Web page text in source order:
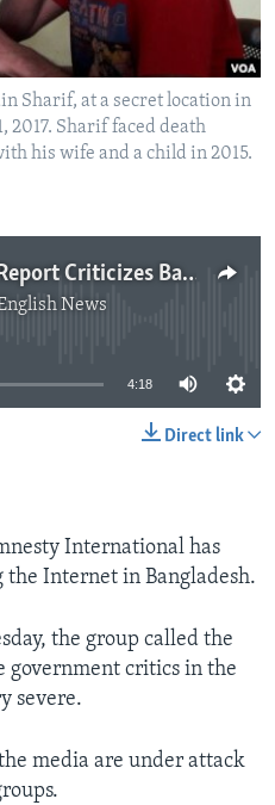
Sharif, at a secret location in
2017. Sharif faced death
his wife and a child in 2015.
Amnesty International Report Criticizes Bangladesh Internet Laws
News
currently available
4:18
Direct link
International has
the Internet in Bangladesh.
the group called the
government critics in the
severe.
media are under attack